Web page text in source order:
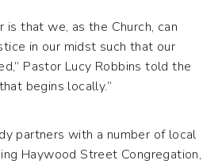
is that we, as the Church, can
in our midst such that our
Pastor Lucy Robbins told the
begins locally.”
partners with a number of local
Haywood Street Congregation,